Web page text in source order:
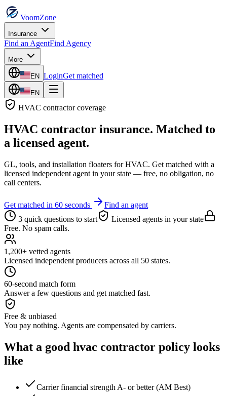
VoomZone
Insurance
Find an AgentFind Agency
More
EN LoginGet matched
EN
HVAC contractorcoverage
HVAC contractor insurance. Matched to
a licensed agent.
GL, tools, and installation floaters for HVAC. Get matched with a
licensed independent agent in your state — free, no obligation, no
call centers.
Get matched in 60 seconds
Find an agent
3 quick questions to start
Licensed agents in your state
Free. No spam calls.
1,200+ vetted agents
Licensed independent producers across all 50 states.
60-second match form
Answer a few questions and get matched fast.
Free & unbiased
You pay nothing. Agents are compensated by carriers.
What a good hvac contractor policy looks
like
Carrier financial strength A- or better (AM Best)